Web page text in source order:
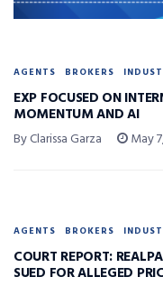
AGENTS BROKERS
EXP FOCUSED ON
MOMENTUM AND AI
By Clarissa Garza May
AGENTS BROKERS
COURT REPORT:
SUED FOR ALLEGED